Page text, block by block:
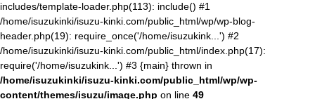
includes/template-loader.php(113): include() #1
/home/isuzukinki/isuzu-kinki.com/public_html/wp/wp-blog-
header.php(19): require_once('/home/isuzukink...') #2
/home/isuzukinki/isuzu-kinki.com/public_html/index.php(17):
require('/home/isuzukink...') #3 {main} thrown in
/home/isuzukinki/isuzu-kinki.com/public_html/wp/wp-
content/themes/isuzu/image.php on line 49